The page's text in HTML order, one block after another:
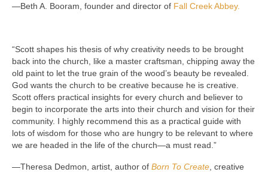
—Beth A. Booram, founder and director of Fall Creek Abbey.
“Scott shapes his thesis of why creativity needs to be brought
back into the church, like a master craftsman, chipping away the
old paint to let the true grain of the wood’s beauty be revealed.
God wants the church to be creative because he is creative.
Scott offers practical insights for every church and believer to
begin to incorporate the arts into their church and vision for their
community. I highly recommend this as a practical guide with
lots of wisdom for those who are hungry to be relevant to where
we are headed in the life of the church—a must read.”
—Theresa Dedmon, artist, author of Born To Create , creative